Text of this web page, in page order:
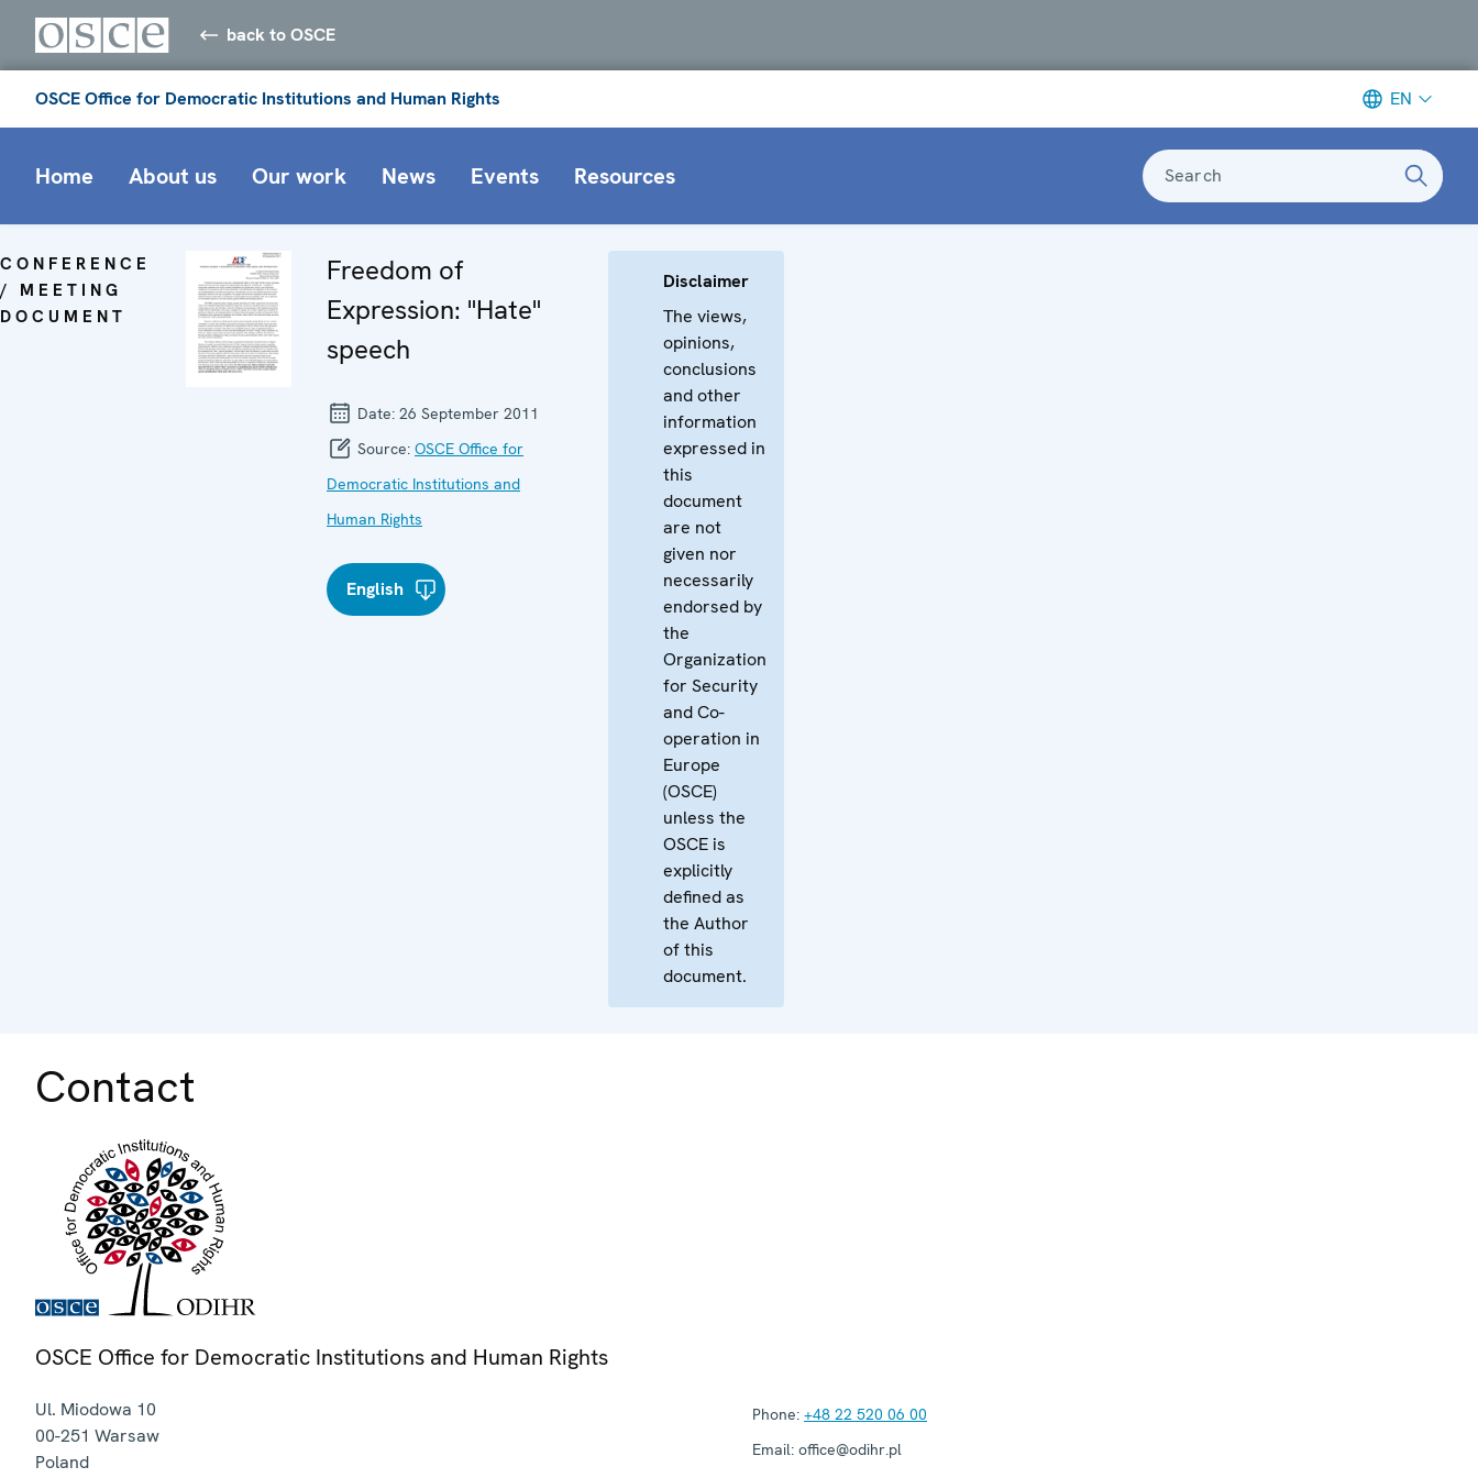
back to OSCE
OSCE Office for Democratic Institutions and Human Rights EN
Home About us Our work News Events Resources Search
CONFERENCE
/ MEETING
DOCUMENT
Freedom of
Expression: "Hate"
speech
Date: 26 September 2011
Source: OSCE Office for
Democratic Institutions and
Human Rights
English
Disclaimer
The views,
opinions,
conclusions
and other
information
expressed in
this
document
are not
given nor
necessarily
endorsed by
the
Organization
for Security
and Co-
operation in
Europe
(OSCE)
unless the
OSCE is
explicitly
defined as
the Author
of this
document.
Contact
OSCE Office for Democratic Institutions and Human Rights
Ul. Miodowa 10
00-251 Warsaw
Poland
Phone: +48 22 520 06 00
Email: office@odihr.pl